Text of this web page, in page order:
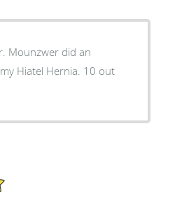
Mounzwer did an
Hernia. 10 out